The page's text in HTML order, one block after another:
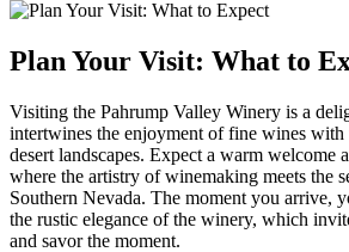
Plan Your Visit: What to
Visiting the Pahrump Valley Winery is a
intertwines the enjoyment of fine wines
desert landscapes. Expect a warm welcome
where the artistry of winemaking meets the
Southern Nevada. The moment you arrive,
the rustic elegance of the winery, which
and savor the moment.